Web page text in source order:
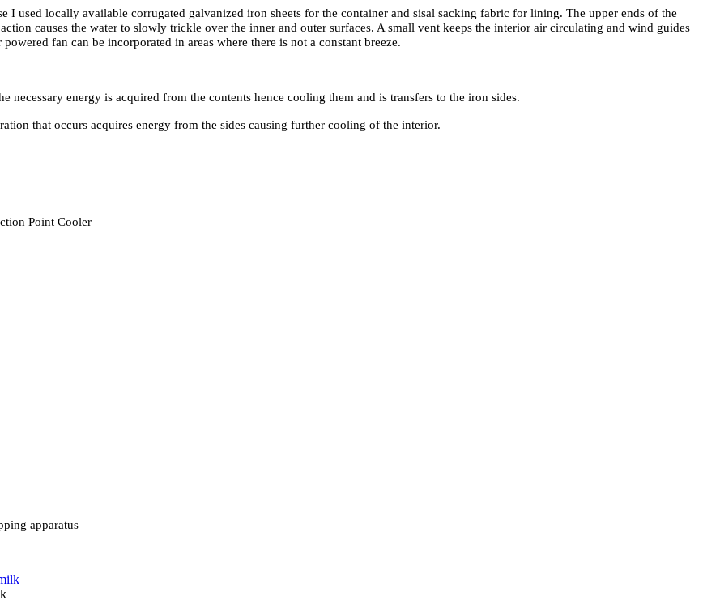
used locally available corrugated galvanized iron sheets for the container and sisal sacking fabric for lining. The upper ends of the
causes the water to slowly trickle over the inner and outer surfaces. A small vent keeps the interior air circulating and wind guides
fan can be incorporated in areas where there is not a constant breeze.
necessary energy is acquired from the contents hence cooling them and is transfers to the iron sides.
that occurs acquires energy from the sides causing further cooling of the interior.
Point Cooler
apparatus